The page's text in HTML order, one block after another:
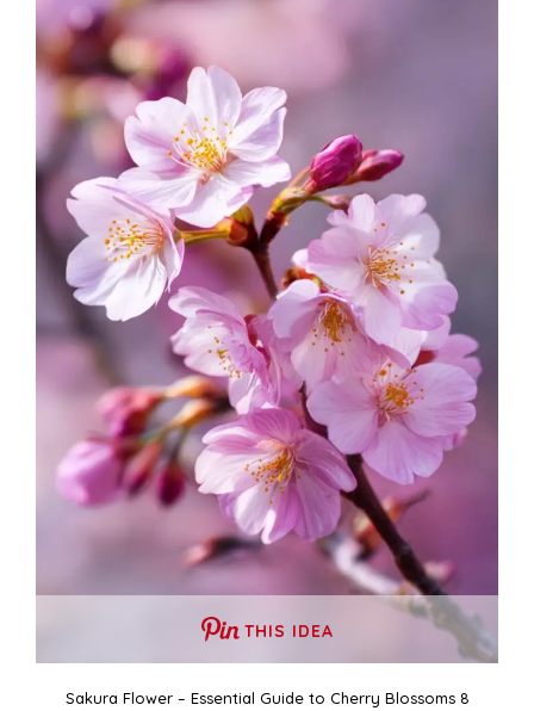
THIS IDEA
Sakura Flower – Essential Guide to Cherry Blossoms 8